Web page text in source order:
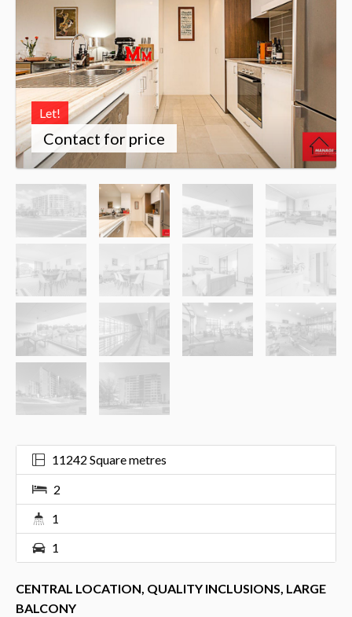
Let!
Contact for price
11242 Square metres
2
1
1
CENTRAL LOCATION, QUALITY INCLUSIONS, LARGE
BALCONY